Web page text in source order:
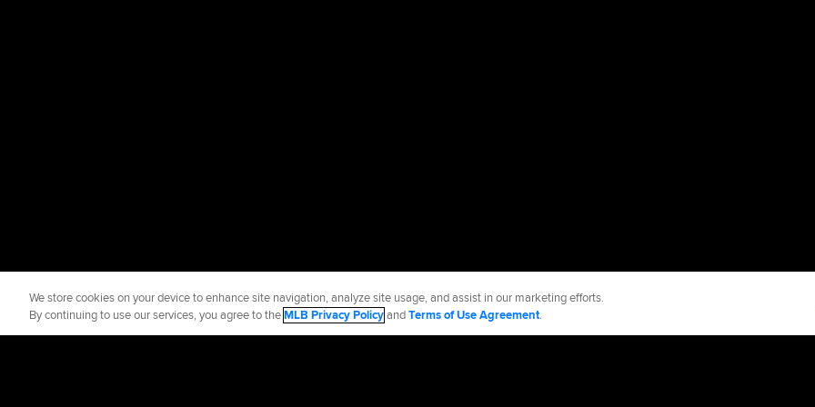
We store cookies on your device to enhance site navigation, analyze site usage, and assist in our marketing efforts.
By continuing to use our services, you agree to theMLB Privacy PolicyandTerms of Use Agreement.